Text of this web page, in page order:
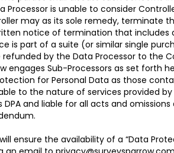
Processor is unable to consider
may as its sole remedy, terminate
notice of termination that includes
is part of a suite (or similar single
by the Data Processor to the
engages Sub-Processors as set
for Personal Data as those
to the nature of services provided
and liable for all acts and
ensure the availability of a “Data